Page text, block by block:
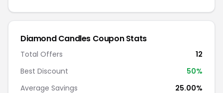
Diamond Candles Coupon Stats
Total Offers
12
Best Discount
50%
Average Savings
25.00%